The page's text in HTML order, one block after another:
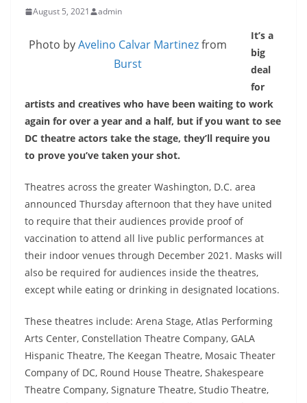
August 5, 2021 admin
Photo byAvelino Calvar Martinezfrom
Burst
It’s a
big
deal
for
artists and creatives who have been waiting to work
again for over a year and a half, but if you want to see
DC theatre actors take the stage, they’ll require you
to prove you’ve taken your shot.
Theatres across the greater Washington, D.C. area
announced Thursday afternoon that they have united
to require that their audiences provide proof of
vaccination to attend all live public performances at
their indoor venues through December 2021. Masks will
also be required for audiences inside the theatres,
except while eating or drinking in designated locations.
These theatres include: Arena Stage, Atlas Performing
Arts Center, Constellation Theatre Company, GALA
Hispanic Theatre, The Keegan Theatre, Mosaic Theater
Company of DC, Round House Theatre, Shakespeare
Theatre Company, Signature Theatre, Studio Theatre,